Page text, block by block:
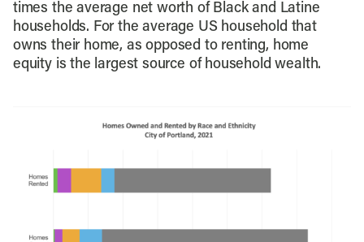
times the average net worth of Black and Latine
households. For the average US household that
owns their home, as opposed to renting, home
equity is the largest source of household wealth.